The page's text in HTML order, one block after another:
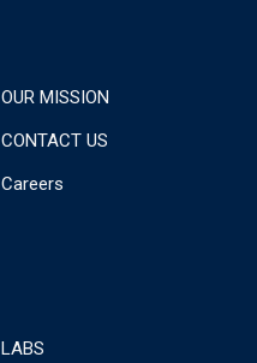
OUR MISSION
CONTACT US
Careers
LABS